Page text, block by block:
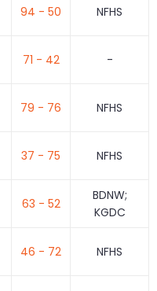
94 - 50 NFHS
71 - 42 -
79 - 76 NFHS
37 - 75 NFHS
63 - 52
BDNW;
KGDC
46 - 72 NFHS